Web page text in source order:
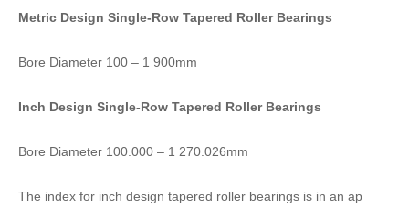
Metric Design Single-Row Tapered Roller Bearings
Bore Diameter 100 – 1 900mm
Inch Design Single-Row Tapered Roller Bearings
Bore Diameter 100.000 – 1 270.026mm
The index for inch design tapered roller bearings is in an ap